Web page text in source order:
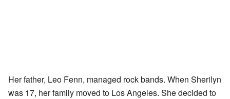
Her father, Leo Fenn, managed rock bands. When Sherilyn
was 17, her family moved to Los Angeles. She decided to